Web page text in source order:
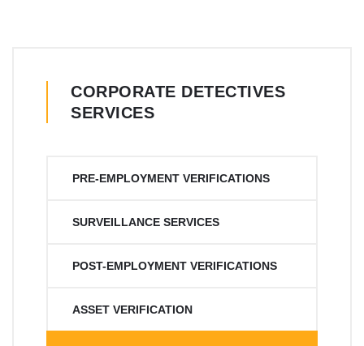
CORPORATE DETECTIVES
SERVICES
PRE-EMPLOYMENT VERIFICATIONS
SURVEILLANCE SERVICES
POST-EMPLOYMENT VERIFICATIONS
ASSET VERIFICATION